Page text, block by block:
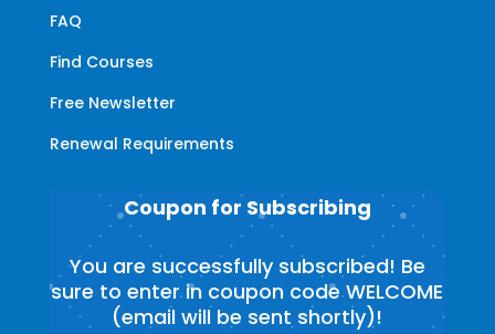
FAQ
Find Courses
Free Newsletter
Renewal Requirements
Coupon for Subscribing
You are successfully subscribed! Be
sure to enter in coupon code WELCOME
(email will be sent shortly)!